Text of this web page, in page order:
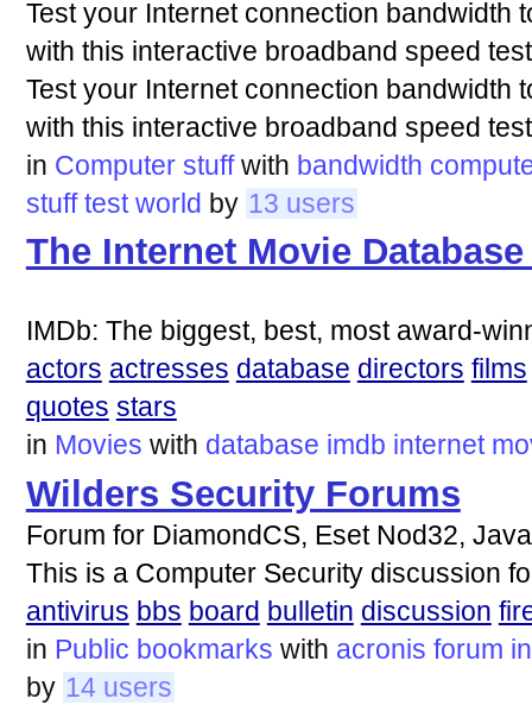
Test your Internet connection bandwidth
with this interactive broadband speed test
Test your Internet connection bandwidth
with this interactive broadband speed test
in Computer stuff with bandwidth
stuff test world by 13 users
The Internet Movie Database
IMDb: The biggest, best, most award-
actors actresses database directors films
quotes stars
in Movies with database imdb internet
Wilders Security Forums
Forum for DiamondCS, Eset Nod32,
This is a Computer Security discussion
antivirus bbs board bulletin discussion
in Public bookmarks with acronis forum
by 14 users